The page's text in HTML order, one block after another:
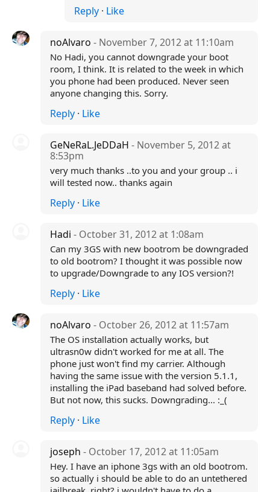
Reply · Like
noAlvaro - November 7, 2012 at 11:10am
No Hadi, you cannot downgrade your boot
room, I think. It is related to the week in which
you phone had been produced. Never seen
anyone changing this. Sorry.
Reply· Like
GeNeRaL.JeDDaH - November 5, 2012 at
8:53pm
very much thanks ..to you and your group .. i
will tested now.. thanks again
Reply· Like
Hadi - October 31, 2012 at 1:08am
Can my 3GS with new bootrom be downgraded
to old bootrom? I thought it was possible now
to upgrade/Downgrade to any IOS version?!
Reply· Like
noAlvaro - October 26, 2012 at 11:57am
The OS installation actually works, but
ultrasn0w didn't worked for me at all. The
phone just won't find my carrier. Although
having the same issue with the version 5.1.1,
installing the iPad baseband had solved before.
But not now, this sucks. Downgrading... :_(
Reply· Like
joseph - October 17, 2012 at 11:05am
Hey. I have an iphone 3gs with an old bootrom.
so actually i should be able to do an untethered